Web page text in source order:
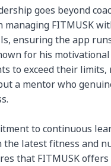
goes beyond
managing FITMUSK
ensuring the app
for his
to exceed their limits,
a mentor who
to continuous
the latest fitness and
that FITMUSK